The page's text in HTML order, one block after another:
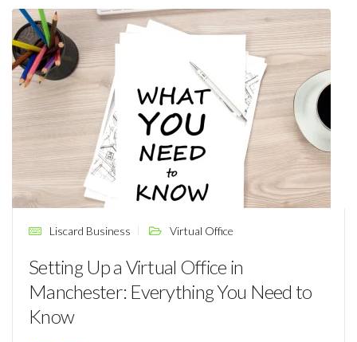
Liscard Business Virtual Office
Setting Up a Virtual Office in
Manchester: Everything You Need to
Know